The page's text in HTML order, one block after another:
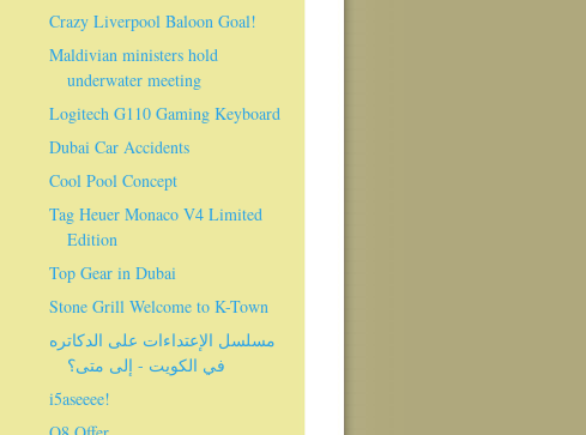
Crazy Liverpool Baloon Goal!
Maldivian ministers hold
underwater meeting
Logitech G110 Gaming Keyboard
Dubai Car Accidents
Cool Pool Concept
Tag Heuer Monaco V4 Limited
Edition
Top Gear in Dubai
Stone Grill Welcome to K-Town
مسلسل الإعتداءات على الدكاتره
في الكويت - إلى متى؟
i5aseeee!